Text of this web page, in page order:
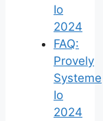
Io
2024
FAQ:
Provely
Systeme
Io
2024